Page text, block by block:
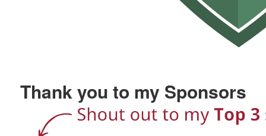
Thank you to my Sponsors